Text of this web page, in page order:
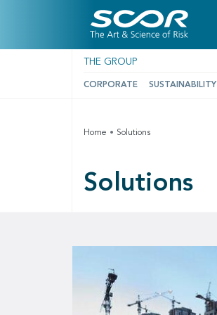
THE GROUP
CORPORATE SUSTAINABILITY
Home Solutions
Solutions